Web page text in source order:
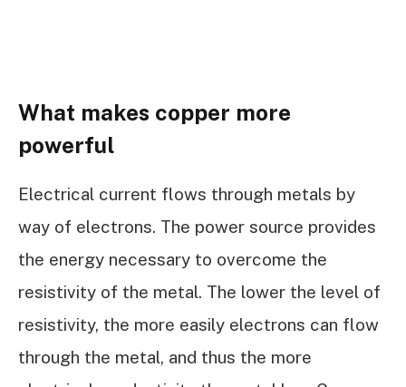
What makes copper more
powerful
Electrical current flows through metals by
way of electrons. The power source provides
the energy necessary to overcome the
resistivity of the metal. The lower the level of
resistivity, the more easily electrons can flow
through the metal, and thus the more